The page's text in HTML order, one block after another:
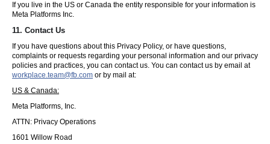
If you live in the US or Canada the entity responsible for your information is
Meta Platforms Inc.
11. Contact Us
If you have questions about this Privacy Policy, or have questions,
complaints or requests regarding your personal information and our privacy
policies and practices, you can contact us. You can contact us by email at
workplace.team@fb.com or by mail at:
US & Canada:
Meta Platforms, Inc.
ATTN: Privacy Operations
1601 Willow Road